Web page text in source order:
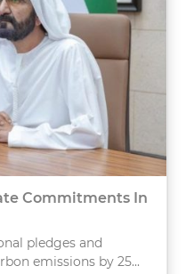
Commitments In
pledges and
emissions by 25...